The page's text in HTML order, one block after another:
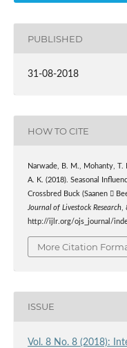
PUBLISHED
31-08-2018
HOW TO CITE
Narwade, B. M., Mohanty, T.
A. K. (2018). Seasonal
Crossbred Buck (Saanen 
Journal of Livestock Research,
http://ijlr.org/ojs_journal/
More Citation
ISSUE
Vol. 8 No. 8 (2018):